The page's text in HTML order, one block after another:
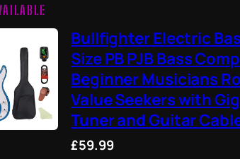
Bullfighter Electric
Size PB PJB Bass
Beginner Musicians
Value Seekers with
Tuner and Guitar
£59.99